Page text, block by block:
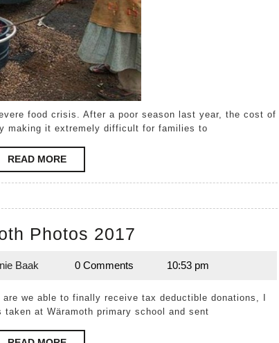
making it extremely difficult for families to
READ MOREREAD
MORE
Photos 2017
2017
Baak
Melanie
0 Comments 10:53 pm
we able to finally receive tax deductible donations, I
taken at Wäramoth primary school and sent